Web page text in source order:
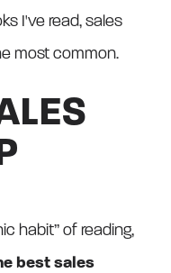
I've read, sales
most common.
habit” of reading,
best sales